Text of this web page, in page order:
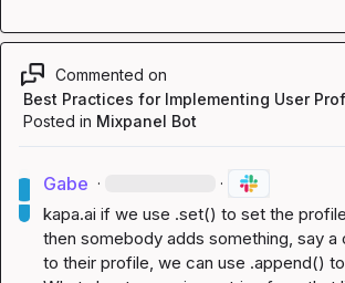
Commented on
Best Practices for Implementing User
Posted in Mixpanel Bot
Gabe · ·
kapa.ai if we use .set() to set the
then somebody adds something, say a
to their profile, we can use .append()